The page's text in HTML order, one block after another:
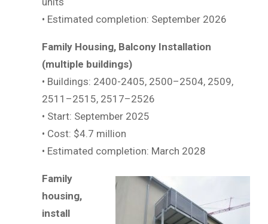
• Estimated completion: September 2026
Family Housing, Balcony Installation
(multiple buildings)
• Buildings: 2400-2405, 2500–2504, 2509,
2511–2515, 2517–2526
• Start: September 2025
• Cost: $4.7 million
• Estimated completion: March 2028
Family
housing,
install